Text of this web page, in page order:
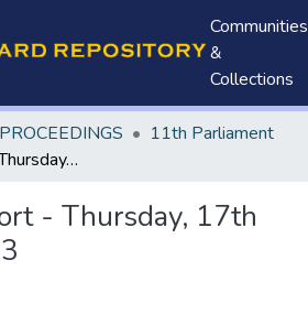
Communities
&
Collections
11th Parliament
Hansard Report - Thursday, 17th October, 2013
- Thursday, 17th